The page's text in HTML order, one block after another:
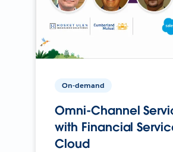
On-demand
Omni-Channel
with Financial
Cloud